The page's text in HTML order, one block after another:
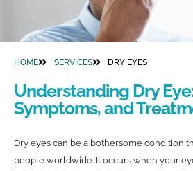
HOME SERVICES DRY EYES
Understanding Dry
Symptoms, and
Dry eyes can be a bothersome condition
people worldwide. It occurs when your